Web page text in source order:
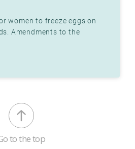
women to freeze eggs on
Amendments to the
to the top